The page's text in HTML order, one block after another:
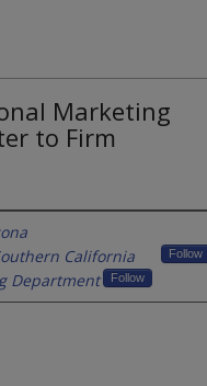
Marketing
to Firm
California Follow
Department Follow